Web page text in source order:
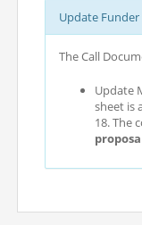
Update
The Call
Update
sheet is
18. The